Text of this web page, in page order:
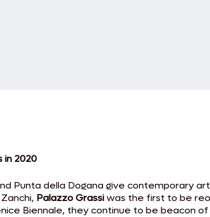
in 2020
Punta della Dogana give contemporary
Palazzo Grassiwas the first to be
Biennale, they continue to be beacon